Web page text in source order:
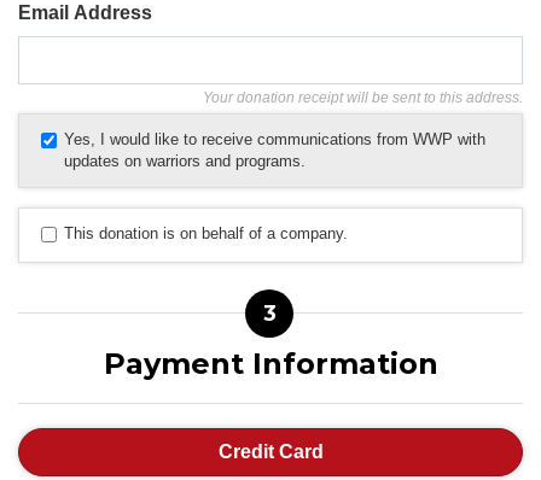
Email Address
Your donation receipt will be sent to this address.
Yes, I would like to receive communications from WWP with
updates on warriors and programs.
This donation is on behalf of a company.
3
Payment Information
Credit Card